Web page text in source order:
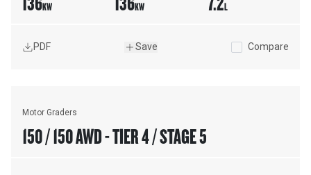
KW KW L
PDF Save Compare
Motor Graders
150 / 150 AWD - TIER 4 / STAGE 5